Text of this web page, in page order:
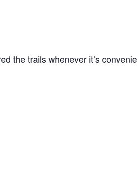
the trails whenever it’s